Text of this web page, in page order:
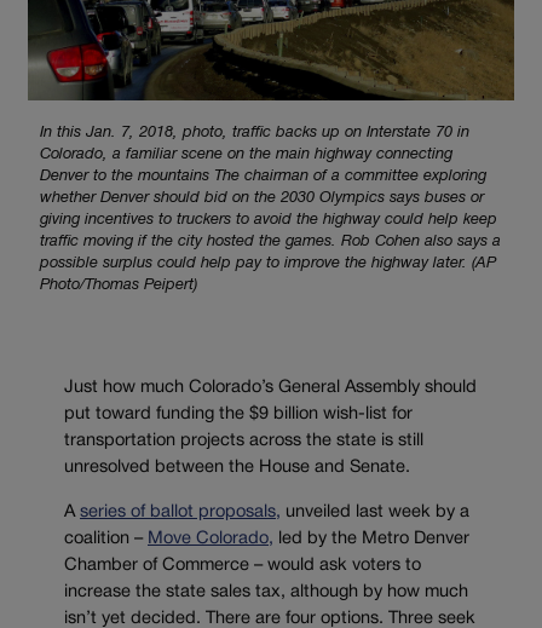
In this Jan. 7, 2018, photo, traffic backs up on Interstate 70 in
Colorado, a familiar scene on the main highway connecting
Denver to the mountains The chairman of a committee exploring
whether Denver should bid on the 2030 Olympics says buses or
giving incentives to truckers to avoid the highway could help keep
traffic moving if the city hosted the games. Rob Cohen also says a
possible surplus could help pay to improve the highway later. (AP
Photo/Thomas Peipert)
Just how much Colorado’s General Assembly should
put toward funding the $9 billion wish-list for
transportation projects across the state is still
unresolved between the House and Senate.
A series of ballot proposals, unveiled last week by a
coalition – Move Colorado, led by the Metro Denver
Chamber of Commerce – would ask voters to
increase the state sales tax, although by how much
isn’t yet decided. There are four options. Three seek